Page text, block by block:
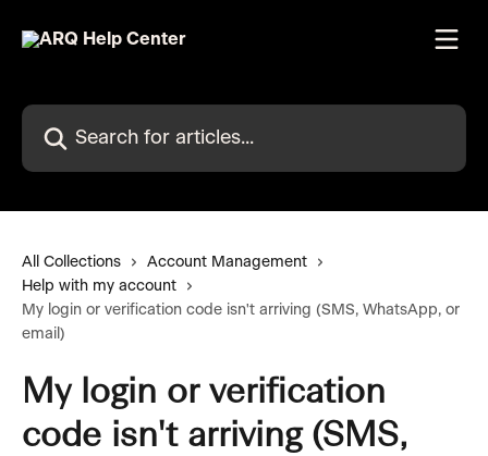
Search for articles...
All Collections
Account Management
Help with my account
My login or verification code isn't arriving (SMS, WhatsApp, or
email)
My login or verification
code isn't arriving (SMS,